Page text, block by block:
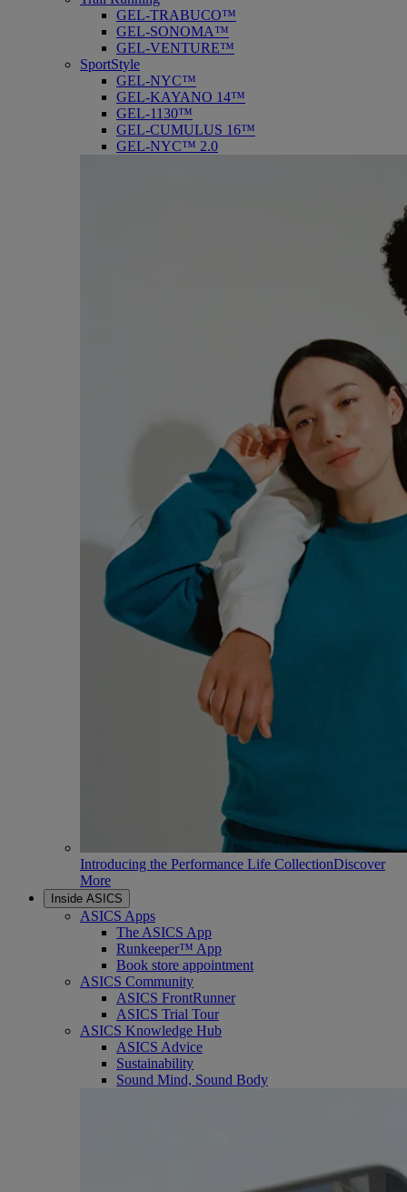
GEL-TRABUCO™
GEL-SONOMA™
GEL-VENTURE™
SportStyle
GEL-NYC™
GEL-KAYANO 14™
GEL-1130™
GEL-CUMULUS 16™
GEL-NYC™ 2.0
Introducing the Performance Life CollectionDiscover
More
Inside ASICS
ASICS Apps
The ASICS App
Runkeeper™ App
Book store appointment
ASICS Community
ASICS FrontRunner
ASICS Trial Tour
ASICS Knowledge Hub
ASICS Advice
Sustainability
Sound Mind, Sound Body